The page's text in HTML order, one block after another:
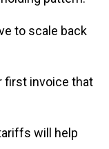
to scale back
first invoice that
will help